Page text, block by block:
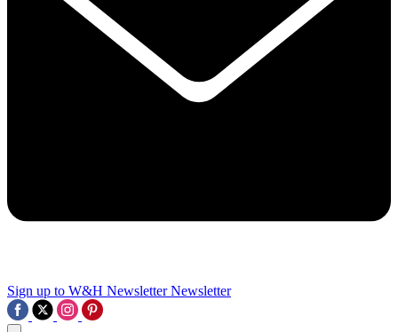
Sign up to W&H Newsletter Newsletter